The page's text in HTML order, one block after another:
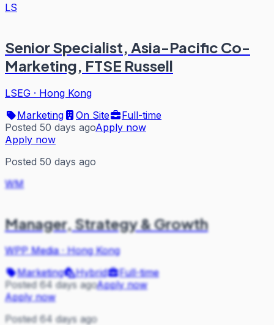
LS
Senior Specialist, Asia-Pacific Co-
Marketing, FTSE Russell
LSEG · Hong Kong
Marketing
On Site
Full-time
Posted 50 days agoApply now
Apply now
Posted 50 days ago
WM
Manager, Strategy & Growth
WPP Media·Hong Kong
Marketing
Hybrid
Full-time
Posted 64 days agoApply now
Apply now
Posted 64 days ago